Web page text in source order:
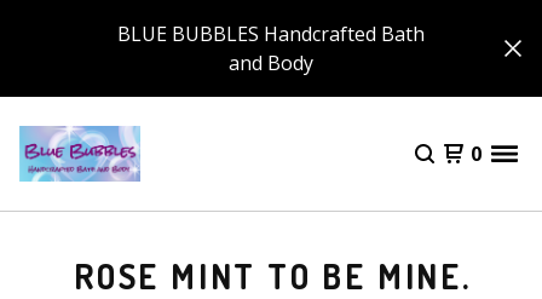
BLUE BUBBLES Handcrafted Bath
and Body
0
ROSE MINT TO BE MINE.